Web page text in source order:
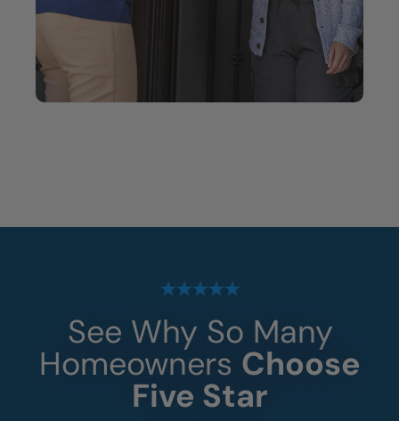
See Why So Many
Homeowners Choose
Five Star